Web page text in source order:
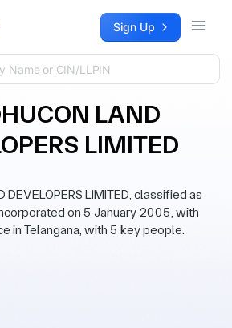
Sign Up
LAND
LIMITED
DEVELOPERS LIMITED, classified as
on 5 January 2005, with
in Telangana, with 5 key people.